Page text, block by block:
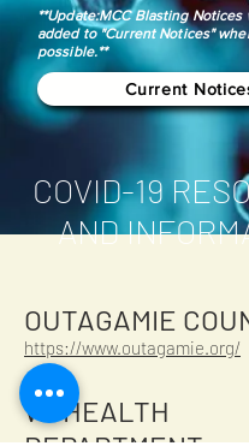
**Update:MCC Blasting
added to "Current Notices"
possible.**
Current
COVID-19
AND
OUTAGAMIE
https://www.outagamie.org/
WI HEALTH